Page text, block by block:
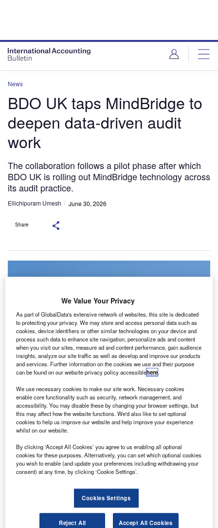
News
BDO UK taps MindBridge to
deepen data-driven audit
work
The collaboration follows a pilot phase after which
BDO UK is rolling out MindBridge technology across
its audit practice.
Ellichipuram Umesh June 30, 2026
Share
Credit: JHVEPhoto/Shutterstock.com.
B DO UK has partnered with MindBridge to broaden the
use of AI and data analytics across its audit
operations.
use of data-led methods and utilise AI to find unusual
transactions and improve risk assessment.
We Value Your Privacy
As part of GlobalData's extensive network of websites, this site is dedicated
to protecting your privacy. We may store and access personal data such as
cookies, device identifiers or other similar technologies on your device and
process such data to enhance site navigation, personalize ads and content
when you visit our sites, measure ad and content performance, gain audience
insights, analyze our site traffic as well as develop and improve our products
and services. Further information on the cookies we use and their purpose
can be found on our website privacy policy accessiblehere.
We use necessary cookies to make our site work. Necessary cookies
enable core functionality such as security, network management, and
accessibility. You may disable these by changing your browser settings, but
this may affect how the website functions. We'd also like to set optional
cookies to help us improve our website and help improve your experience
whilst on our website.
By clicking ‘Accept All Cookies’ you agree to us enabling all optional
cookies for these purposes. Alternatively, you can set which optional cookies
you wish to enable (and update your preferences including withdrawing your
consent) at any time, by clicking ‘Cookie Settings’.
Cookies Settings
Reject All Accept All Cookies